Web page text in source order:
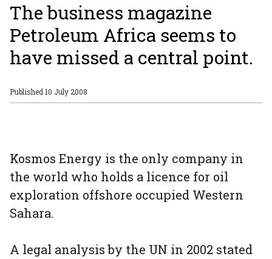
The business magazine
Petroleum Africa seems to
have missed a central point.
Published10 July 2008
Kosmos Energy is the only company in
the world who holds a licence for oil
exploration offshore occupied Western
Sahara.
A legal analysis by the UN in 2002 stated